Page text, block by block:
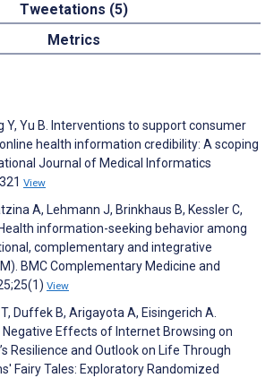
Tweetations (5)
Metrics
Y, Yu B. Interventions to support consumer
health information credibility: A scoping
Journal of Medical Informatics
View
A, Lehmann J, Brinkhaus B, Kessler C,
information-seeking behavior among
complementary and integrative
BMC Complementary Medicine and
View
T, Duffek B, Arigayota A, Eisingerich A.
Effects of Internet Browsing on
Resilience and Outlook on Life Through
Fairy Tales: Exploratory Randomized